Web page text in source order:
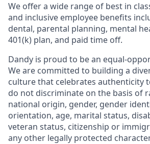
We offer a wide range of best in
and inclusive employee benefits
dental, parental planning, mental
401(k) plan, and paid time off.
Dandy is proud to be an equal-
We are committed to building a
culture that celebrates authenticity
do not discriminate on the basis of
national origin, gender, gender
orientation, age, marital status,
veteran status, citizenship or
any other legally protected